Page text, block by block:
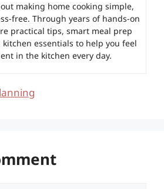
making home cooking simple,
free. Through years of hands-on
practical tips, smart meal prep
essentials to help you feel
in the kitchen every day.